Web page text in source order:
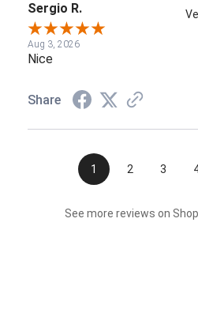
Sergio R.
Aug 3, 2026
Nice
Share
1 2 3
See more reviews on